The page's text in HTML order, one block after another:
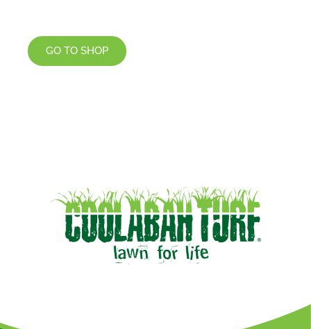
GO TO SHOP